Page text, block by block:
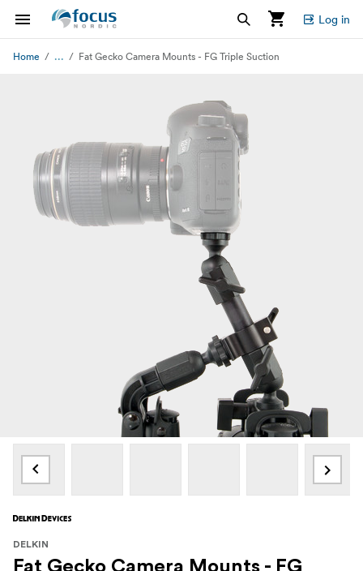
Log in
Home ... Fat Gecko Camera Mounts - FG Triple Suction
DELKIN
Fat Gecko Camera Mounts - FG